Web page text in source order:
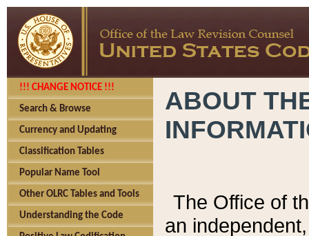
!!! CHANGE NOTICE !!!
Search & Browse
Currency and Updating
Classification Tables
Popular Name Tool
Other OLRC Tables and Tools
Understanding the Code
ABOUT
The Office of
an